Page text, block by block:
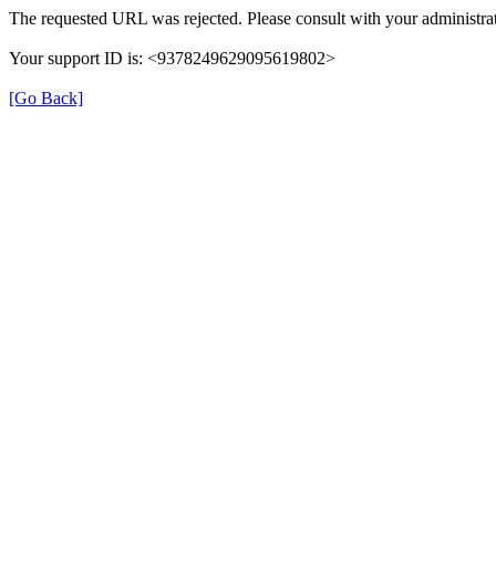
The requested URL was rejected. Please consult with your
Your support ID is: <9378249629095619802>
[Go Back]